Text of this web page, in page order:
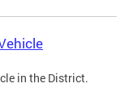
in the District.